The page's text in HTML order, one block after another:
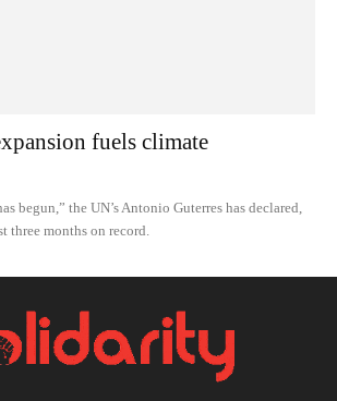
fuels climate
begun,” the UN’s Antonio Guterres has declared,
three months on record.